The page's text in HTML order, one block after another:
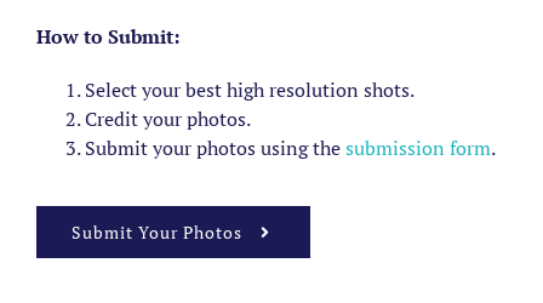
How to Submit:
Select your best high resolution shots.
Credit your photos.
Submit your photos using thesubmission form.
Submit Your Photos